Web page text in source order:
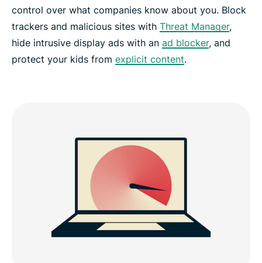
control over what companies know about you. Block
trackers and malicious sites with Threat Manager,
hide intrusive display ads with an ad blocker, and
protect your kids from explicit content.